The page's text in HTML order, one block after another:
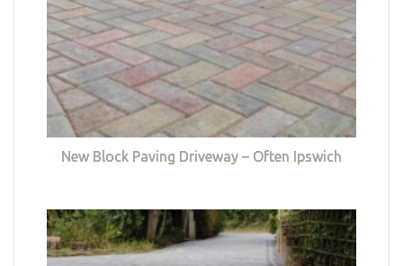
New Block Paving Driveway – Often Ipswich